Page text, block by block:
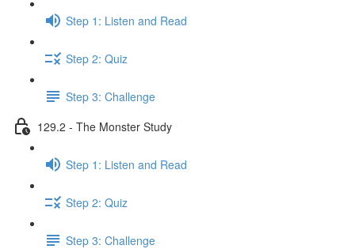
Step 1: Listen and Read
Step 2: Quiz
Step 3: Challenge
129.2 - The Monster Study
Step 1: Listen and Read
Step 2: Quiz
Step 3: Challenge